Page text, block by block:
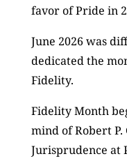
favor of Pride in
June 2026 was
dedicated the
Fidelity.
Fidelity Month
mind of Robert
Jurisprudence at